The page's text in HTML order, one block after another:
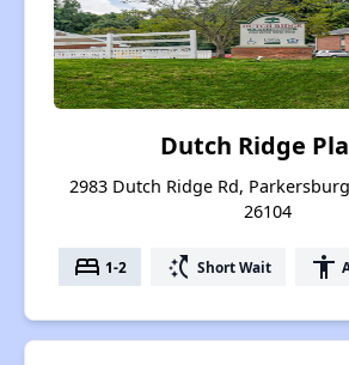
Dutch Ridge
2983 Dutch Ridge Rd,
26104
bed 1-2 switch_access_shortcut Short Wait accessibility